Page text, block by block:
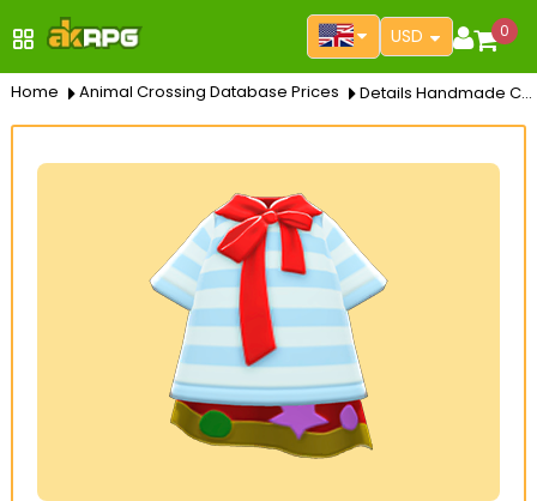
USD 0
Home Animal Crossing Database Prices Details Handmade Cape